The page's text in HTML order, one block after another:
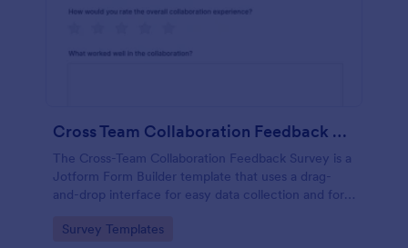
Cross Team Collaboration Feedback Survey
The Cross-Team Collaboration Feedback Survey is a
Jotform Form Builder template that uses a drag-
and-drop interface for easy data collection and form
together.
Go to Category:
Survey Templates